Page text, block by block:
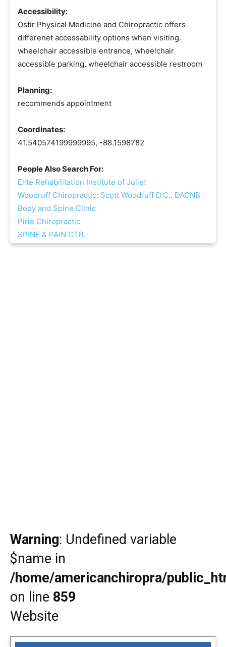
Accessibility:
Ostir Physical Medicine and Chiropractic offers
differenet accessability options when visiting.
wheelchair accessible entrance, wheelchair
accessible parking, wheelchair accessible restroom
Planning:
recommends appointment
Coordinates:
41.540574199999995, -88.1598782
People Also Search For:
Elite Rehabilitation Institute of Joliet
Woodruff Chiropractic: Scott Woodruff D.C., DACNB
Body and Spine Clinic
Pirie Chiropractic
SPINE & PAIN CTR.
Warning: Undefined variable
$name in
/home/americanchiropra/
on line 859
Website